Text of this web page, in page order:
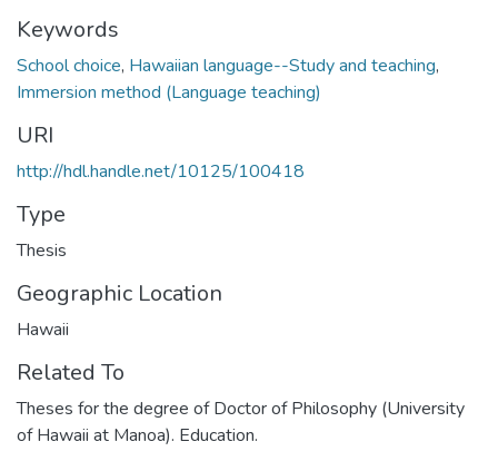
Keywords
School choice, Hawaiian language--Study and teaching,
Immersion method (Language teaching)
URI
http://hdl.handle.net/10125/100418
Type
Thesis
Geographic Location
Hawaii
Related To
Theses for the degree of Doctor of Philosophy (University
of Hawaii at Manoa). Education.